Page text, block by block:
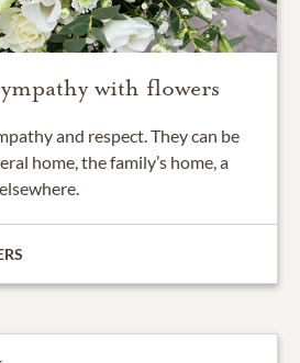
with flowers
and respect. They can be
home, the family’s home, a